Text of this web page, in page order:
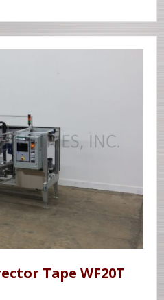
Tape WF20T